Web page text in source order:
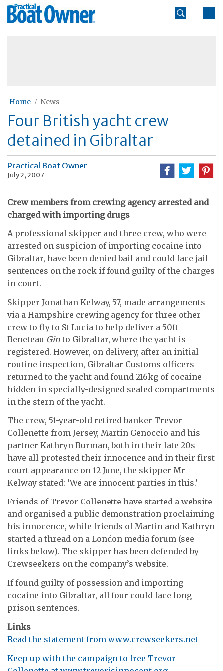
Skip
Practical
Boat
Home News
Four British yacht crew
detained in Gibraltar
Practical Boat Owner
July 2, 2007
Crew members from crewing agency arrested and
charged with importing drugs
A professional skipper and three crew, who were
arrested on suspicion of importing cocaine into
Gibraltar, have been denied bail and could face jail
sentences on the rock if found guilty of the charges
in court.
Skipper Jonathan Kelway, 57, made arrangements
via a Hampshire crewing agency for three other
crew to fly to St Lucia to help deliver a 50ft
Beneteau Gin to Gibraltar, where the yacht is
registered. However, on delivery, after an initial
routine inspection, Gibraltar Customs officers
returned to the yacht and found 216kg of cocaine
hidden in specially-designed sealed compartments
in the stern of the yacht.
The crew, 51-year-old retired banker Trevor
Collenette from Jersey, Martin Genoccio and his
partner Kathryn Burman, both in their late 20s
have all protested their innocence and in their first
court appearance on 12 June, the skipper Mr
Kelway stated: ‘We are innocent parties in this.’
Friends of Trevor Collenette have started a website
and organised a public demonstration proclaiming
his innocence, while friends of Martin and Kathryn
started a thread on a London media forum (see
links below). The skipper has been defended by
Crewseekers on the company’s website.
If found guilty of possession and importing
cocaine into Gibraltar, all four could face long
prison sentences.
Links
Read the statement from www.crewseekers.net
Keep up with the campaign to free Trevor